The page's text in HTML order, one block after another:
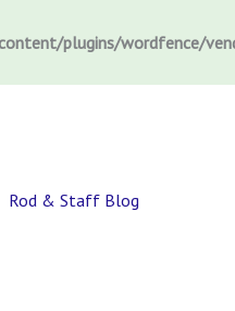
plugins/wordfence/
Rod & Staff Blog